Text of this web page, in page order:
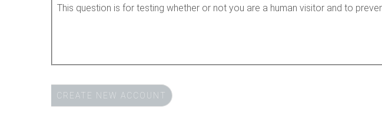
This question is for testing whether or not you are a human visitor and to